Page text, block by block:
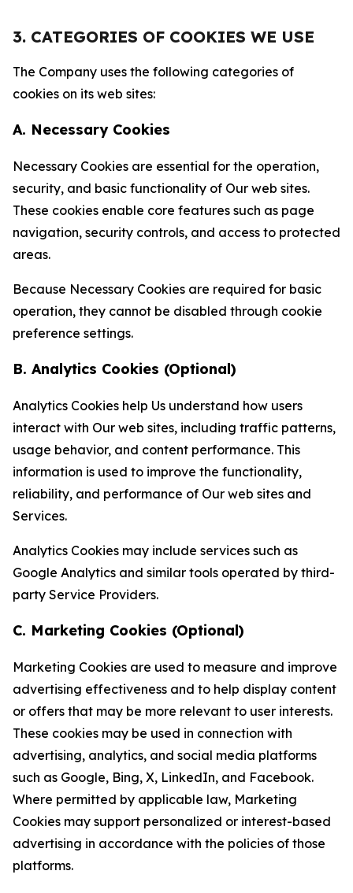
3. CATEGORIES OF COOKIES WE USE
The Company uses the following categories of
cookies on its web sites:
A. Necessary Cookies
Necessary Cookies are essential for the operation,
security, and basic functionality of Our web sites.
These cookies enable core features such as page
navigation, security controls, and access to protected
areas.
Because Necessary Cookies are required for basic
operation, they cannot be disabled through cookie
preference settings.
B. Analytics Cookies (Optional)
Analytics Cookies help Us understand how users
interact with Our web sites, including traffic patterns,
usage behavior, and content performance. This
information is used to improve the functionality,
reliability, and performance of Our web sites and
Services.
Analytics Cookies may include services such as
Google Analytics and similar tools operated by third-
party Service Providers.
C. Marketing Cookies (Optional)
Marketing Cookies are used to measure and improve
advertising effectiveness and to help display content
or offers that may be more relevant to user interests.
These cookies may be used in connection with
advertising, analytics, and social media platforms
such as Google, Bing, X, LinkedIn, and Facebook.
Where permitted by applicable law, Marketing
Cookies may support personalized or interest-based
advertising in accordance with the policies of those
platforms.